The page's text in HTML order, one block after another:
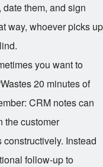
them, and sign
way, whoever picks up
you want to
20 minutes of
CRM notes can
the customer
Instead
follow-up to